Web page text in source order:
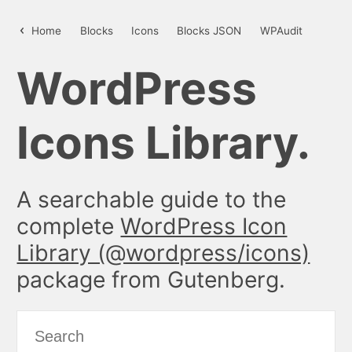
Home Blocks Icons Blocks JSON WPAudit
WordPress
Icons Library.
A searchable guide to the
completeWordPress Icon
Library (@wordpress/icons)
package from Gutenberg.